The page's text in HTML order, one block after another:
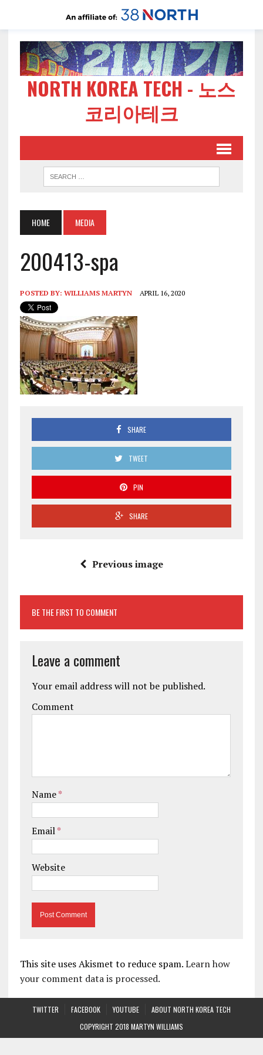
NORTH KOREA TECH - 노스
코리아테크
HOME MEDIA
200413-spa
POSTED BY: WILLIAMS MARTYN APRIL 16, 2020
SHARE
TWEET
PIN
SHARE
Previous image
BE THE FIRST TO COMMENT
Leave a comment
Your email address will not be published.
Comment
Name*
Email*
Website
This site uses Akismet to reduce spam.Learn how
your comment data is processed.
TWITTER FACEBOOK YOUTUBE
ABOUT NORTH KOREA TECH
COPYRIGHT 2018 MARTYN WILLIAMS